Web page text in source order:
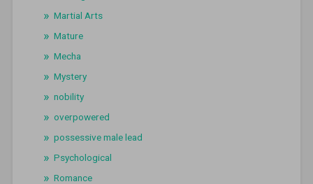
Martial Arts
Mature
Mecha
Mystery
nobility
overpowered
possessive male lead
Psychological
Romance